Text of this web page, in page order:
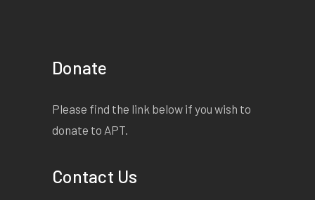
Donate
Please find the link below if you wish to
donate to APT.
Contact Us